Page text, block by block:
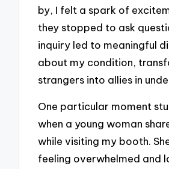
by, I felt a spark of
they stopped to ask
inquiry led to meaningful
about my condition,
strangers into allies in
One particular moment
when a young woman
while visiting my booth.
feeling overwhelmed and